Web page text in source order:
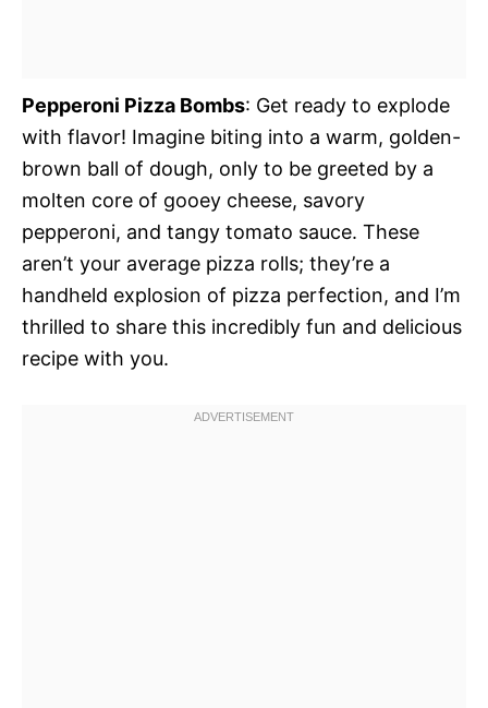
Pepperoni Pizza Bombs: Get ready to explode
with flavor! Imagine biting into a warm, golden-
brown ball of dough, only to be greeted by a
molten core of gooey cheese, savory
pepperoni, and tangy tomato sauce. These
aren’t your average pizza rolls; they’re a
handheld explosion of pizza perfection, and I’m
thrilled to share this incredibly fun and delicious
recipe with you.